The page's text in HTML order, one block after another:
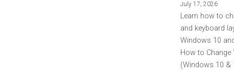
July 17, 2026
Learn how to
and keyboard
Windows 10
How to Change
(Windows 10 &